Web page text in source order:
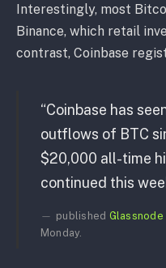
Interestingly, most
Binance, which retail
contrast, Coinbase
“Coinbase has
outflows of BTC
$20,000 all-time
continued this
published Glassnode
Monday.